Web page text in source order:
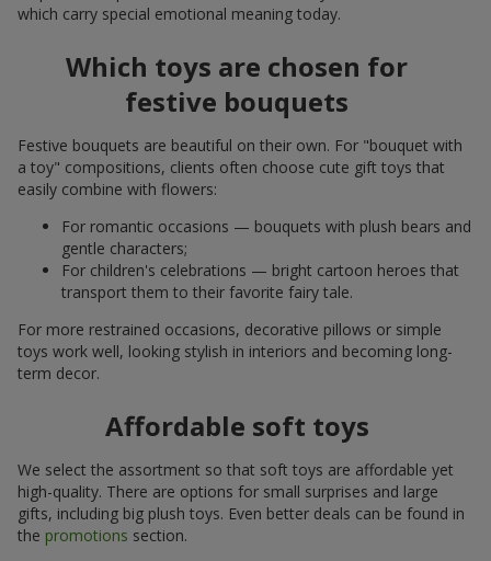
which carry special emotional meaning today.
Which toys are chosen for
festive bouquets
Festive bouquets are beautiful on their own. For "bouquet with
a toy" compositions, clients often choose cute gift toys that
easily combine with flowers:
For romantic occasions — bouquets with plush bears and
gentle characters;
For children's celebrations — bright cartoon heroes that
transport them to their favorite fairy tale.
For more restrained occasions, decorative pillows or simple
toys work well, looking stylish in interiors and becoming long-
term decor.
Affordable soft toys
We select the assortment so that soft toys are affordable yet
high-quality. There are options for small surprises and large
gifts, including big plush toys. Even better deals can be found in
the promotions section.